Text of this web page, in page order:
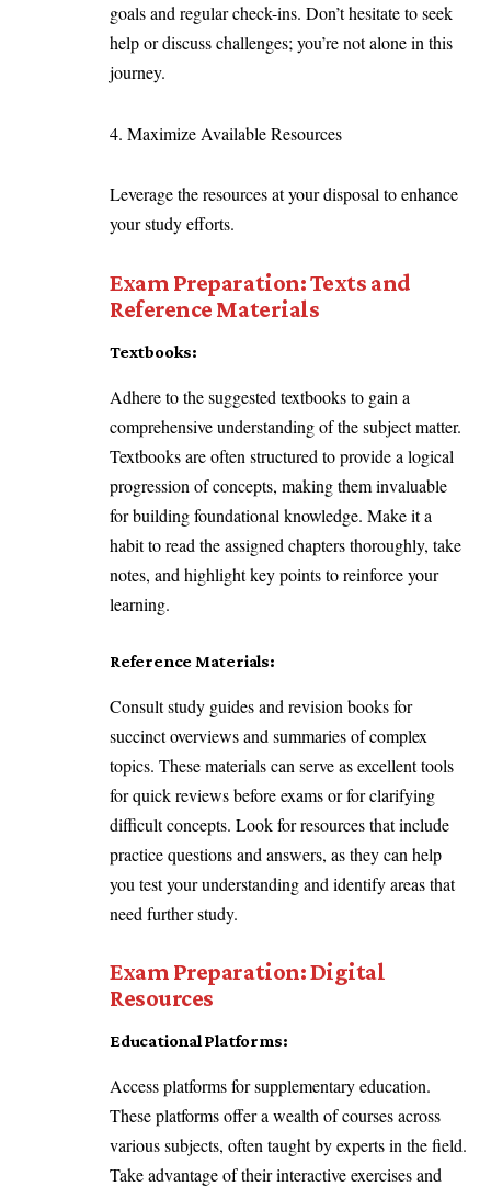
goals and regular check-ins. Don’t hesitate to seek
help or discuss challenges; you’re not alone in this
journey.
Maximize Available Resources
Leverage the resources at your disposal to enhance
your study efforts.
Exam Preparation: Texts and
Reference Materials
Textbooks:
Adhere to the suggested textbooks to gain a
comprehensive understanding of the subject matter.
Textbooks are often structured to provide a logical
progression of concepts, making them invaluable
for building foundational knowledge. Make it a
habit to read the assigned chapters thoroughly, take
notes, and highlight key points to reinforce your
learning.
Reference Materials:
Consult study guides and revision books for
succinct overviews and summaries of complex
topics. These materials can serve as excellent tools
for quick reviews before exams or for clarifying
difficult concepts. Look for resources that include
practice questions and answers, as they can help
you test your understanding and identify areas that
need further study.
Exam Preparation: Digital
Resources
Educational Platforms:
Access platforms for supplementary education.
These platforms offer a wealth of courses across
various subjects, often taught by experts in the field.
Take advantage of their interactive exercises and